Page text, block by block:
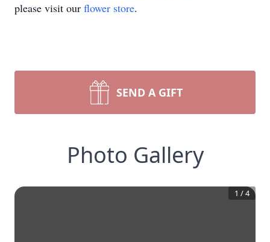
please visit our flower store.
SEND A GIFT
Photo Gallery
1 /4